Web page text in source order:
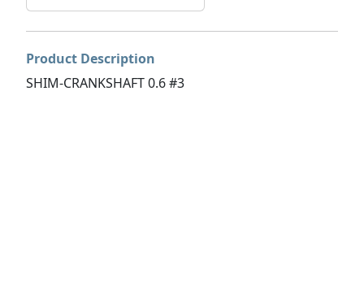
Product Description
SHIM-CRANKSHAFT 0.6 #3